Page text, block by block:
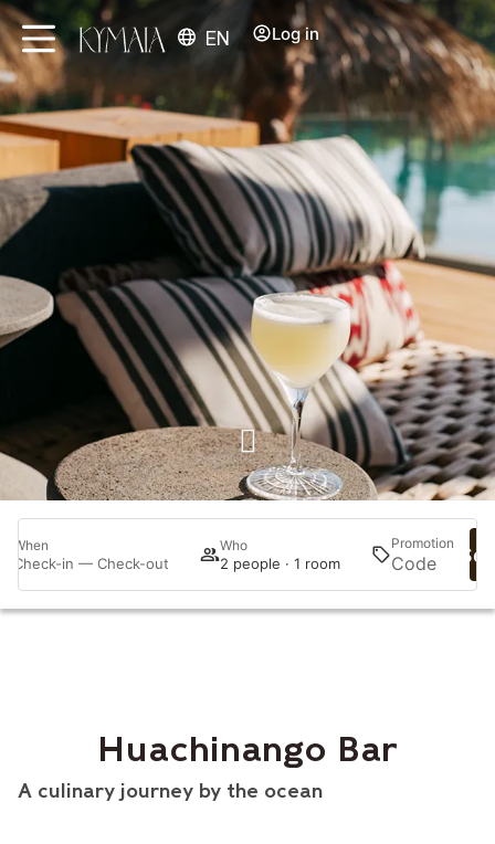
EN Log in
When
Check-in — Check-out
Who
2 people · 1 room
Promotion
Huachinango Bar
A culinary journey by the ocean